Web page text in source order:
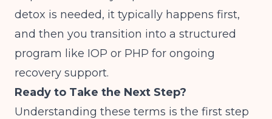
detox is needed, it typically happens first,
and then you transition into a structured
program like IOP or PHP for ongoing
recovery support.
Ready to Take the Next Step?
Understanding these terms is the first step